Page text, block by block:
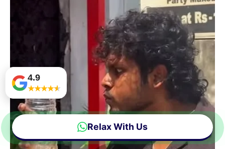
Relax With Us
4.9
★★★★★